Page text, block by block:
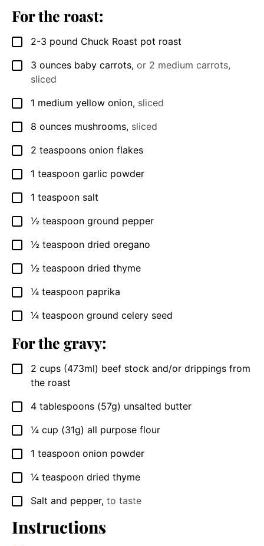
For the roast:
▢
2-3 pound Chuck Roast pot roast
▢
3 ounces baby carrots, or 2 medium carrots,
sliced
▢
1 medium yellow onion, sliced
▢
8 ounces mushrooms, sliced
▢
2 teaspoons onion flakes
▢
1 teaspoon garlic powder
▢
1 teaspoon salt
▢
½ teaspoon ground pepper
▢
½ teaspoon dried oregano
▢
½ teaspoon dried thyme
▢
¼ teaspoon paprika
▢
¼ teaspoon ground celery seed
For the gravy:
▢
2 cups (473ml) beef stock and/or drippings from
the roast
▢
4 tablespoons (57g) unsalted butter
▢
¼ cup (31g) all purpose flour
▢
1 teaspoon onion powder
▢
¼ teaspoon dried thyme
▢
Salt and pepper, to taste
Instructions